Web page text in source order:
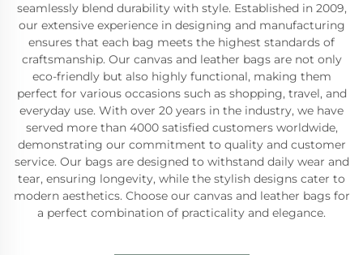
seamlessly blend durability with style. Established in 2009,
our extensive experience in designing and manufacturing
ensures that each bag meets the highest standards of
craftsmanship. Our canvas and leather bags are not only
eco-friendly but also highly functional, making them
perfect for various occasions such as shopping, travel, and
everyday use. With over 20 years in the industry, we have
served more than 4000 satisfied customers worldwide,
demonstrating our commitment to quality and customer
service. Our bags are designed to withstand daily wear and
tear, ensuring longevity, while the stylish designs cater to
modern aesthetics. Choose our canvas and leather bags for
a perfect combination of practicality and elegance.